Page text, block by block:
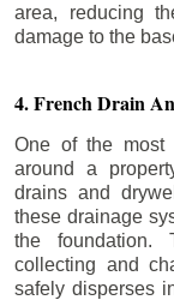
area, reducing
damage to the
4. French Drain
One of the most
around a
drains and
these drainage
the foundation.
collecting and
safely disperses